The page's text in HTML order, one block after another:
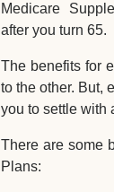
Medicare
after you turn 65.
The benefits for
to the other. But,
you to settle with
There are some
Plans: